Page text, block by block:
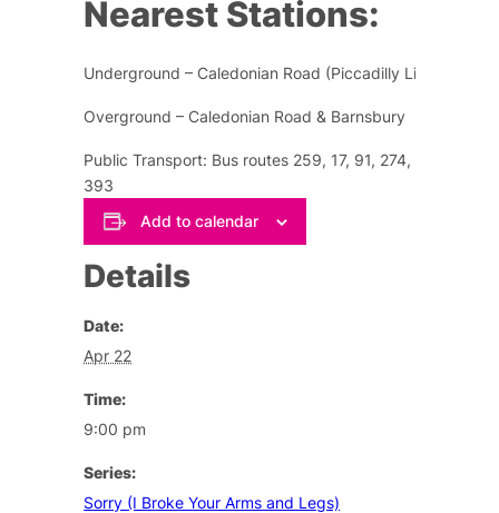
Nearest Stations:
Underground – Caledonian Road (Piccadilly Line)
Overground – Caledonian Road & Barnsbury
Public Transport: Bus routes 259, 17, 91, 274, 153,
393
Add to calendar
Details
Date:
Apr 22
Time:
9:00 pm
Series:
Sorry (I Broke Your Arms and Legs)